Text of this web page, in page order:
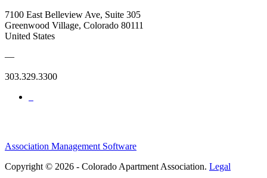
7100 East Belleview Ave, Suite 305
Greenwood Village, Colorado 80111
United States
—
303.329.3300
Association Management Software
Copyright © 2026 - Colorado Apartment Association. Legal